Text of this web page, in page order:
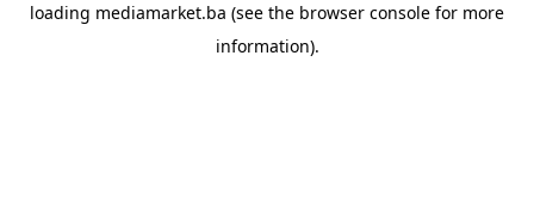
loading mediamarket.ba (see the browser console for more
information).